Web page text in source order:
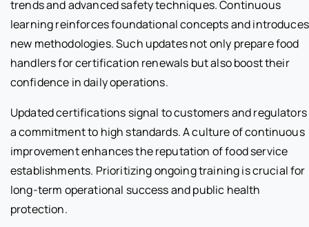
trends and advanced safety techniques. Continuous
learning reinforces foundational concepts and introduces
new methodologies. Such updates not only prepare food
handlers for certification renewals but also boost their
confidence in daily operations.
Updated certifications signal to customers and regulators
a commitment to high standards. A culture of continuous
improvement enhances the reputation of food service
establishments. Prioritizing ongoing training is crucial for
long-term operational success and public health
protection.